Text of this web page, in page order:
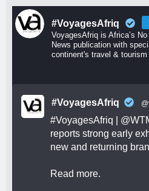
#VoyagesAfriq
VoyagesAfriq is Africa’s
News publication with
continent's travel & tourism
#VoyagesAfriq
#VoyagesAfriq
reports strong early
new and returning
Read more.